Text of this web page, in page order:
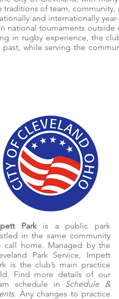
of team, community,
and internationally
national tournaments outside
in rugby experience, the
while serving the
Parkis a public park
in the same community
call home. Managed by the
Park Service, Impett
is the club’s main practice
Find more details of our
schedule in Schedule &
. Any changes to practice